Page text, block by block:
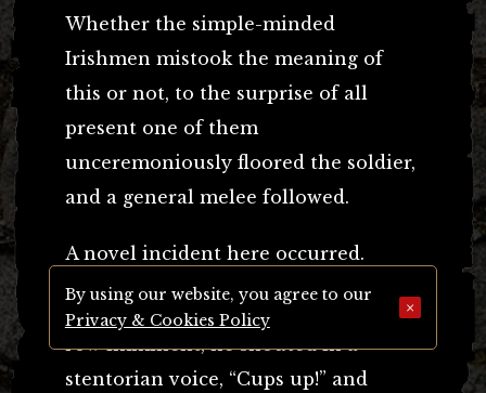
Whether the simple-minded
Irishmen mistook the meaning of
this or not, to the surprise of all
present one of them
unceremoniously floored the soldier,
and a general melee followed.
A novel incident here occurred.
Immediately the deputy perceived a
row imminent, he shouted in a
stentorian voice, “Cups up!” and
By using our website, you agree to our
Privacy & Cookies Policy
×